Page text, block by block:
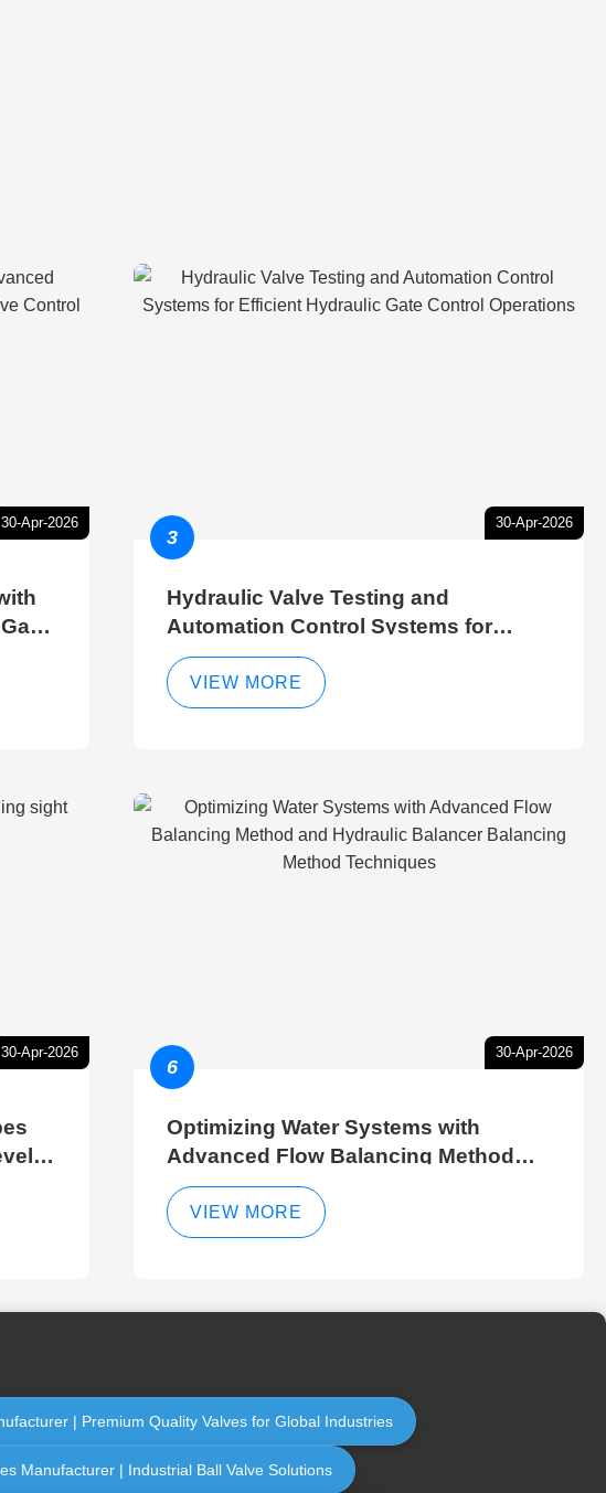
30-Apr-2026 30-Apr-2026
3
Hydraulic Valve Testing and
Automation Control Systems for
Efficient Hydraulic Gate Control
Operations
VIEW MORE
30-Apr-2026 30-Apr-2026
6
Optimizing Water Systems with
Advanced Flow Balancing Method
and Hydraulic Balancer Balancing
Method Techniques
VIEW MORE
| Premium Quality Valves for Global Industries
Manufacturer | Industrial Ball Valve Solutions